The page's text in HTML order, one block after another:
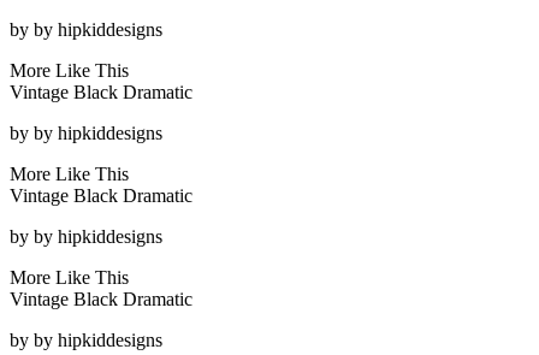
by by hipkiddesigns
More Like This
Vintage Black Dramatic
by by hipkiddesigns
More Like This
Vintage Black Dramatic
by by hipkiddesigns
More Like This
Vintage Black Dramatic
by by hipkiddesigns